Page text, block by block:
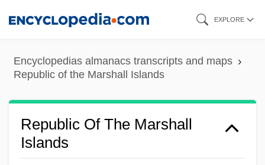
content
EXPLORE
Encyclopedias almanacs transcripts and maps
Republic of the Marshall Islands
Republic Of The Marshall
Islands